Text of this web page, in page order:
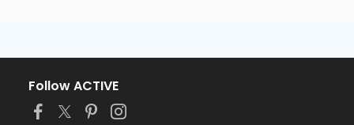
Follow ACTIVE